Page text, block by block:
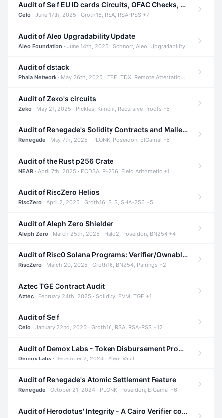
Audit of Self EU ID cards Circuits, OFAC Checks, and Smart Contracts
Celo · June 17th, 2025 · Groth16, RSA, RSA-PSS +7
Audit of Aleo Upgradability Update
Aleo Foundation · June 14th, 2025 · Schnorr, Aleo, Upgradability
Audit of dstack
Phala Network · May 26th, 2025 · TEE, TDX, Remote Attestation +2
Audit of Zeko's circuits
Zeko · May 21, 2025 · Pickles, Kimchi, Recursive Proofs +5
Audit of Renegade's Solidity Contracts and Malleable Matches
Renegade · May 7th, 2025 · PLONK, Poseidon, ElGamal +6
Audit of the Rust p256 Crate
NEAR · April 7th, 2025 · ECDSA, P-256, Field Arithmetic +1
Audit of RiscZero Helios
RiscZero · April 2, 2025 · Groth16, BLS, SHA-256 +5
Audit of Aleph Zero Shielder
Aleph Zero · March 25th, 2025 · Halo2, Poseidon, BN254 +4
Audit of Risc0 Solana Programs: Verifier/Ownable/Router
RiscZero · March 20, 2025 · Groth16, BN254, Pairings +2
Aztec TGE Contract Audit
Aztec · February 24th, 2025 · Solidity, EVM, TGE +1
Audit of Self
Celo · January 22nd, 2025 · Groth16, RSA, RSA-PSS +12
Audit of Demox Labs - Token Disbursement Program
Demox Labs · December 2, 2024 · Aleo, Vault
Audit of Renegade's Atomic Settlement Feature
Renegade · October 21, 2024 · PLONK, Poseidon, ElGamal +6
Audit of Herodotus' Integrity - A Cairo Verifier compatible with Starknet written in Cairo 1